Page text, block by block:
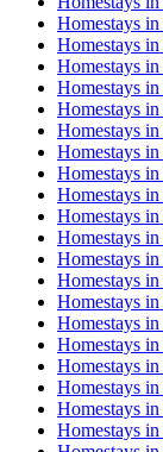
Homestays in
Homestays in
Homestays in
Homestays in
Homestays in
Homestays in
Homestays in
Homestays in
Homestays in
Homestays in
Homestays in
Homestays in
Homestays in
Homestays in
Homestays in
Homestays in
Homestays in
Homestays in
Homestays in
Homestays in